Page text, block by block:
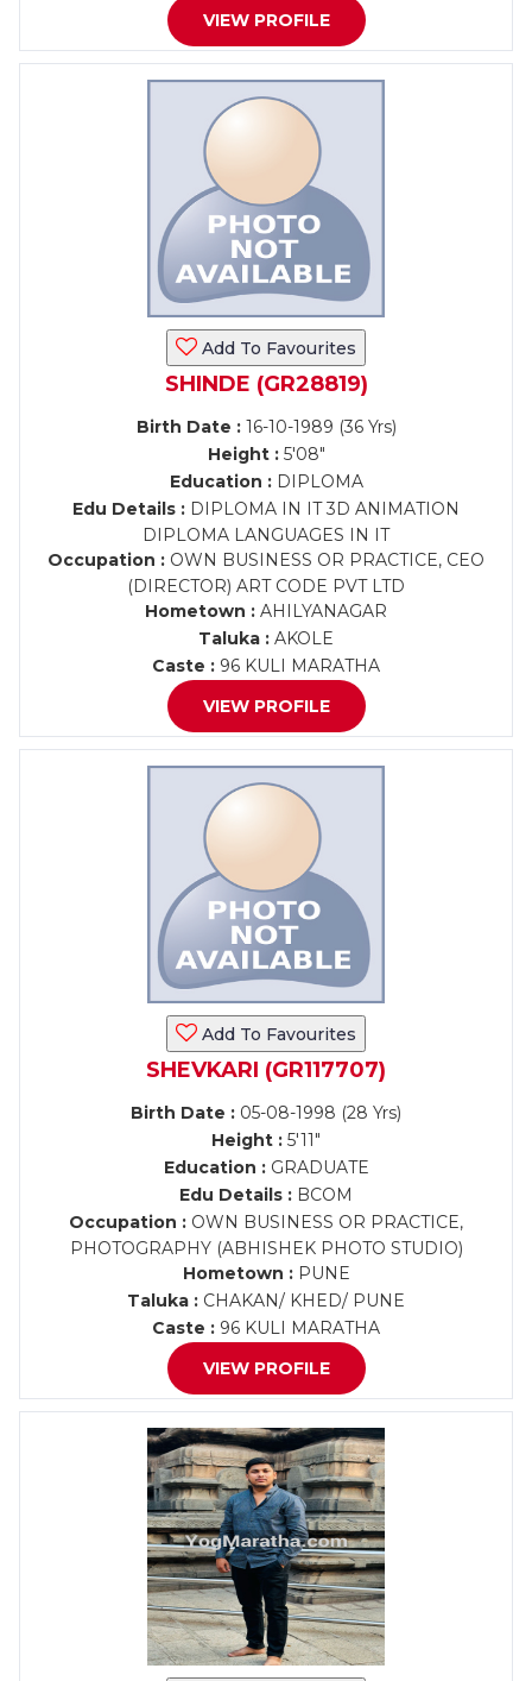
VIEW PROFILE
Add To Favourites
SHINDE (GR28819)
Birth Date :16-10-1989 (36 Yrs)
Height :5'08"
Education :DIPLOMA
Edu Details : DIPLOMA IN IT 3D ANIMATION
DIPLOMA LANGUAGES IN IT
Occupation : OWN BUSINESS OR PRACTICE, CEO
(DIRECTOR) ART CODE PVT LTD
Hometown : AHILYANAGAR
Taluka : AKOLE
Caste : 96 KULI MARATHA
VIEW PROFILE
Add To Favourites
SHEVKARI (GR117707)
Birth Date : 05-08-1998 (28 Yrs)
Height : 5'11"
Education :GRADUATE
Edu Details : BCOM
Occupation : OWN BUSINESS OR PRACTICE,
PHOTOGRAPHY (ABHISHEK PHOTO STUDIO)
Hometown :PUNE
Taluka : CHAKAN/ KHED/ PUNE
Caste : 96 KULI MARATHA
VIEW PROFILE